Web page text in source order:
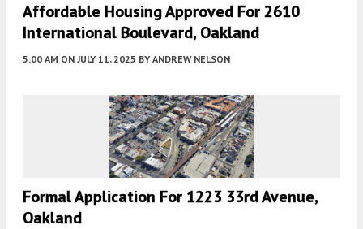
Affordable Housing Approved For 2610
International Boulevard, Oakland
5:00 AM ON JULY 11, 2025 BY ANDREW NELSON
Formal Application For 1223 33rd Avenue,
Oakland